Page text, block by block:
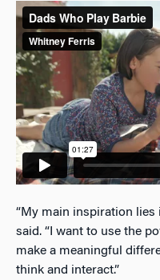
“My main inspiration lies
said. “I want to use the
make a meaningful
think and interact.”